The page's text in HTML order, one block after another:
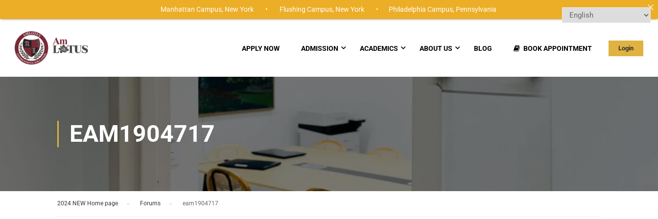
APPLY NOW ADMISSION ACADEMICS ABOUT US BLOG BOOK APPOINTMENT Login
EAM1904717
2024 NEW Home page Forums eam1904717
Manhattan Campus, New York • Flushing Campus, New York • Philadelphia Campus, Pennsylvania